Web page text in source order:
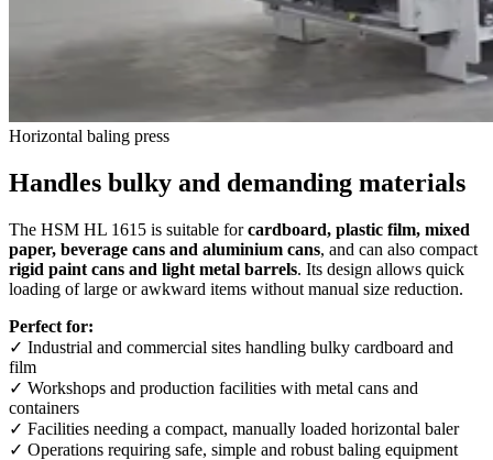
Horizontal baling press
Handles bulky and demanding materials
The HSM HL 1615 is suitable forcardboard, plastic film, mixed
paper, beverage cans and aluminium cans, and can also compact
rigid paint cans and light metal barrels. Its design allows quick
loading of large or awkward items without manual size reduction.
Perfect for:
✓ Industrial and commercial sites handling bulky cardboard and
film
✓ Workshops and production facilities with metal cans and
containers
✓ Facilities needing a compact, manually loaded horizontal baler
✓ Operations requiring safe, simple and robust baling equipment